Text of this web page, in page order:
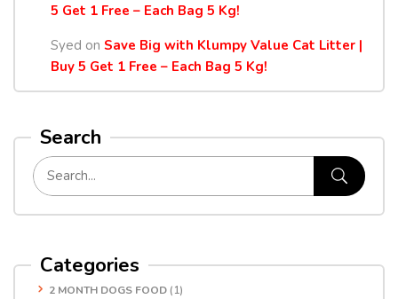
5 Get 1 Free – Each Bag 5 Kg!
Syed on Save Big with Klumpy Value Cat Litter |
Buy 5 Get 1 Free – Each Bag 5 Kg!
Search
Categories
2 MONTH DOGS FOOD (1)